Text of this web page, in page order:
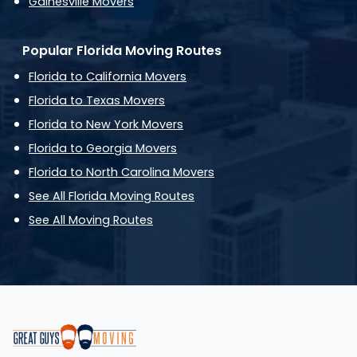
Popular Florida Moving Routes
Florida to California Movers
Florida to Texas Movers
Florida to New York Movers
Florida to Georgia Movers
Florida to North Carolina Movers
See All Florida Moving Routes
See All Moving Routes